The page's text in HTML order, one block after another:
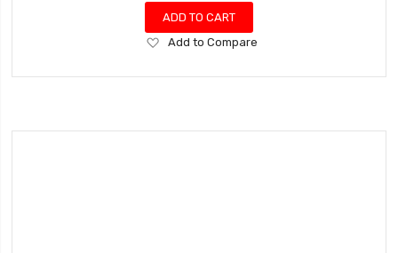
ADD TO CART
Add
Wish
Add to Compare